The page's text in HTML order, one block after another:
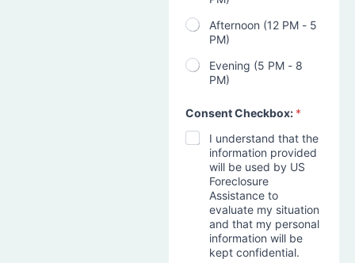
Afternoon (12 PM - 5
PM)
Evening (5 PM - 8
PM)
Consent Checkbox: *
I understand that the
information provided
will be used by US
Foreclosure
Assistance to
evaluate my situation
and that my personal
information will be
kept confidential.